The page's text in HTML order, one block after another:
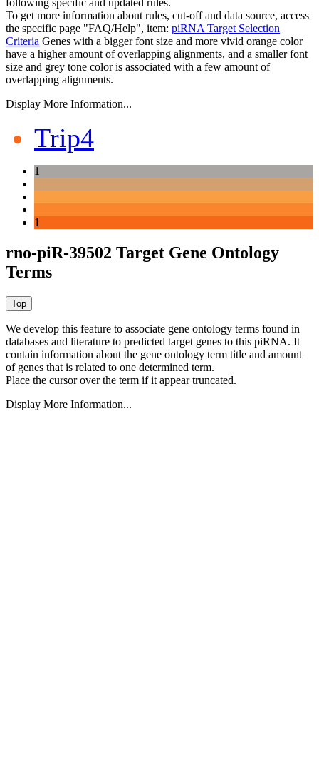
To get more information about rules, cut-off and data source, access
the specific page "FAQ/Help", item: piRNA Target Selection
Criteria Genes with a bigger font size and more vivid orange color
have a higher amount of overlapping alignments, and a smaller font
size and grey tone color is associated with a few amount of
overlapping alignments.
Display More Information...
Trip4
1
1
rno-piR-39502 Target Gene Ontology
Terms
We develop this feature to associate gene ontology terms found in
databases and literature to predicted target genes to this piRNA. It
contain information about the gene ontology term title and amount
of genes that is related to one determined term.
Place the cursor over the term if it appear truncated.
Display More Information...